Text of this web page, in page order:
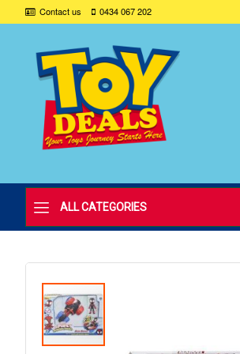
Contact us 0434 067 202
ALL CATEGORIES
Skip
to
the
end
of